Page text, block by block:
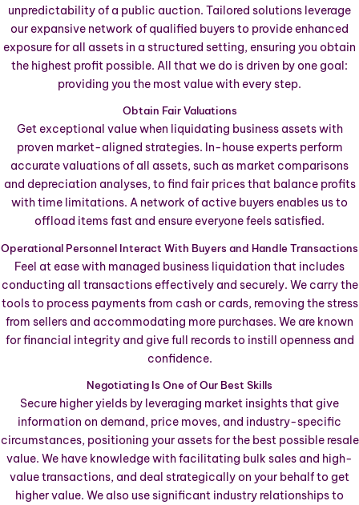
unpredictability of a public auction. Tailored solutions leverage
our expansive network of qualified buyers to provide enhanced
exposure for all assets in a structured setting, ensuring you obtain
the highest profit possible. All that we do is driven by one goal:
providing you the most value with every step.
Obtain Fair Valuations
Get exceptional value when liquidating business assets with
proven market-aligned strategies. In-house experts perform
accurate valuations of all assets, such as market comparisons
and depreciation analyses, to find fair prices that balance profits
with time limitations. A network of active buyers enables us to
offload items fast and ensure everyone feels satisfied.
Operational Personnel Interact With Buyers and Handle Transactions
Feel at ease with managed business liquidation that includes
conducting all transactions effectively and securely. We carry the
tools to process payments from cash or cards, removing the stress
from sellers and accommodating more purchases. We are known
for financial integrity and give full records to instill openness and
confidence.
Negotiating Is One of Our Best Skills
Secure higher yields by leveraging market insights that give
information on demand, price moves, and industry-specific
circumstances, positioning your assets for the best possible resale
value. We have knowledge with facilitating bulk sales and high-
value transactions, and deal strategically on your behalf to get
higher value. We also use significant industry relationships to